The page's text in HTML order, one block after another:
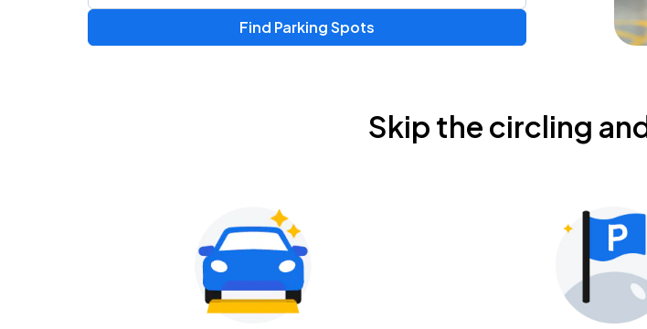
Gavin Adcock w/ Corey Kent
KEMBA Live!
Find Parking Spots
Skip the circling